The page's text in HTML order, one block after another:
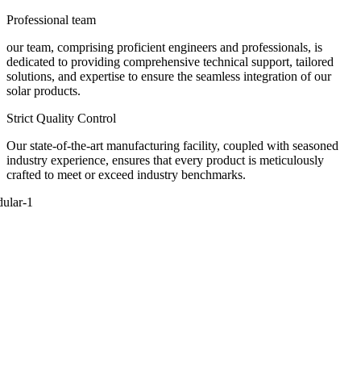
Professional team
our team, comprising proficient engineers and professionals, is
dedicated to providing comprehensive technical support, tailored
solutions, and expertise to ensure the seamless integration of our
solar products.
Strict Quality Control
Our state-of-the-art manufacturing facility, coupled with seasoned
industry experience, ensures that every product is meticulously
crafted to meet or exceed industry benchmarks.